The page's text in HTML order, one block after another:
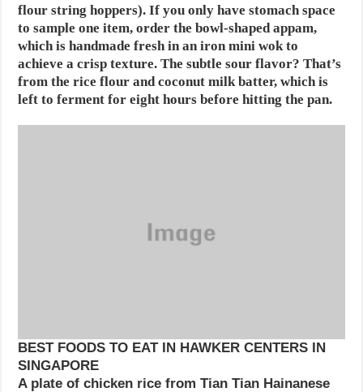
flour string hoppers). If you only have stomach space
to sample one item, order the bowl-shaped appam,
which is handmade fresh in an iron mini wok to
achieve a crisp texture. The subtle sour flavor? That’s
from the rice flour and coconut milk batter, which is
left to ferment for eight hours before hitting the pan.
BEST FOODS TO EAT IN HAWKER CENTERS IN
SINGAPORE
A plate of chicken rice from Tian Tian Hainanese